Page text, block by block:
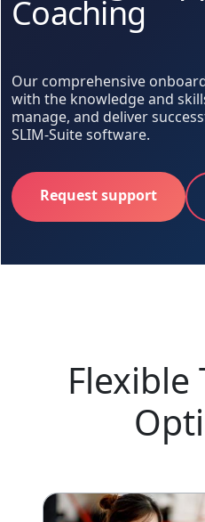
Coaching
Our comprehensive
with the knowledge and
manage, and deliver
SLIM-Suite software.
Request support
Flexible